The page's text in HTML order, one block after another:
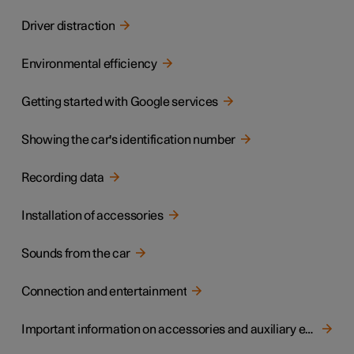
Driver distraction
Environmental efficiency
Getting started with Google services
Showing the car's identification number
Recording data
Installation of accessories
Sounds from the car
Connection and entertainment
Important information on accessories and auxiliary equipment